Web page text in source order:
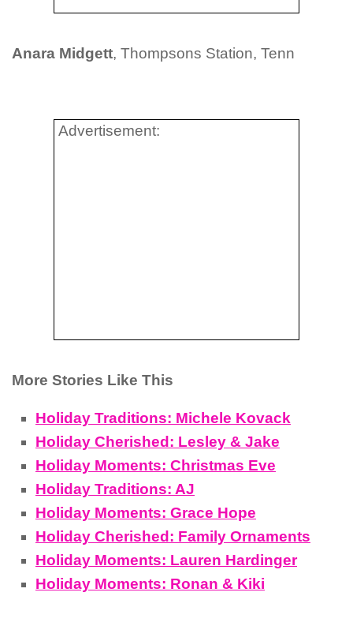
Anara Midgett, Thompsons Station, Tenn
Advertisement:
More Stories Like This
Holiday Traditions: Michele Kovack
Holiday Cherished: Lesley & Jake
Holiday Moments: Christmas Eve
Holiday Traditions: AJ
Holiday Moments: Grace Hope
Holiday Cherished: Family Ornaments
Holiday Moments: Lauren Hardinger
Holiday Moments: Ronan & Kiki